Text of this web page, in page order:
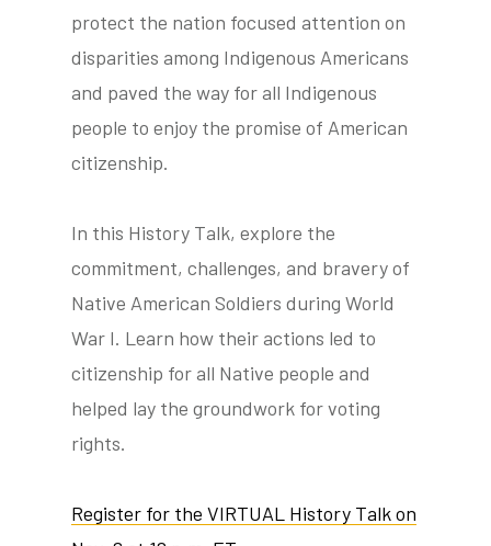
protect the nation focused attention on
disparities among Indigenous Americans
and paved the way for all Indigenous
people to enjoy the promise of American
citizenship.
In this History Talk, explore the
commitment, challenges, and bravery of
Native American Soldiers during World
War I. Learn how their actions led to
citizenship for all Native people and
helped lay the groundwork for voting
rights.
Register for the VIRTUAL History Talk on